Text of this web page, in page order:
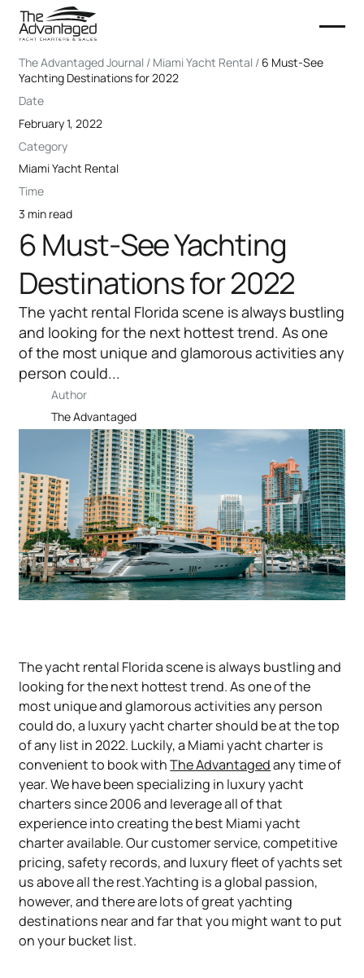
The Advantaged Journal / Miami Yacht Rental / 6 Must-See
Yachting Destinations for 2022
Date
February 1, 2022
Category
Miami Yacht Rental
Time
3 min read
6 Must-See Yachting
Destinations for 2022
The yacht rental Florida scene is always bustling
and looking for the next hottest trend. As one
of the most unique and glamorous activities any
person could...
Author
The Advantaged
The yacht rental Florida scene is always bustling and
looking for the next hottest trend. As one of the
most unique and glamorous activities any person
could do, a luxury yacht charter should be at the top
of any list in 2022. Luckily, a Miami yacht charter is
convenient to book withThe Advantagedany time of
year. We have been specializing in luxury yacht
charters since 2006 and leverage all of that
experience into creating the best Miami yacht
charter available. Our customer service, competitive
pricing, safety records, and luxury fleet of yachts set
us above all the rest.Yachting is a global passion,
however, and there are lots of great yachting
destinations near and far that you might want to put
on your bucket list.